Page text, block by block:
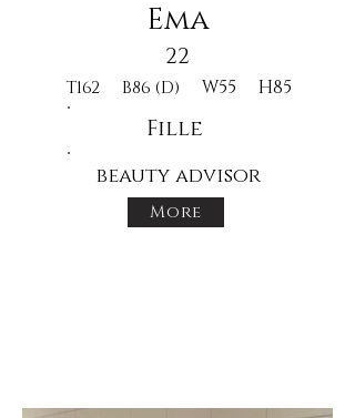
Ema
22
T162 B86 (D) W55 H85
Fille
beauty advisor
More